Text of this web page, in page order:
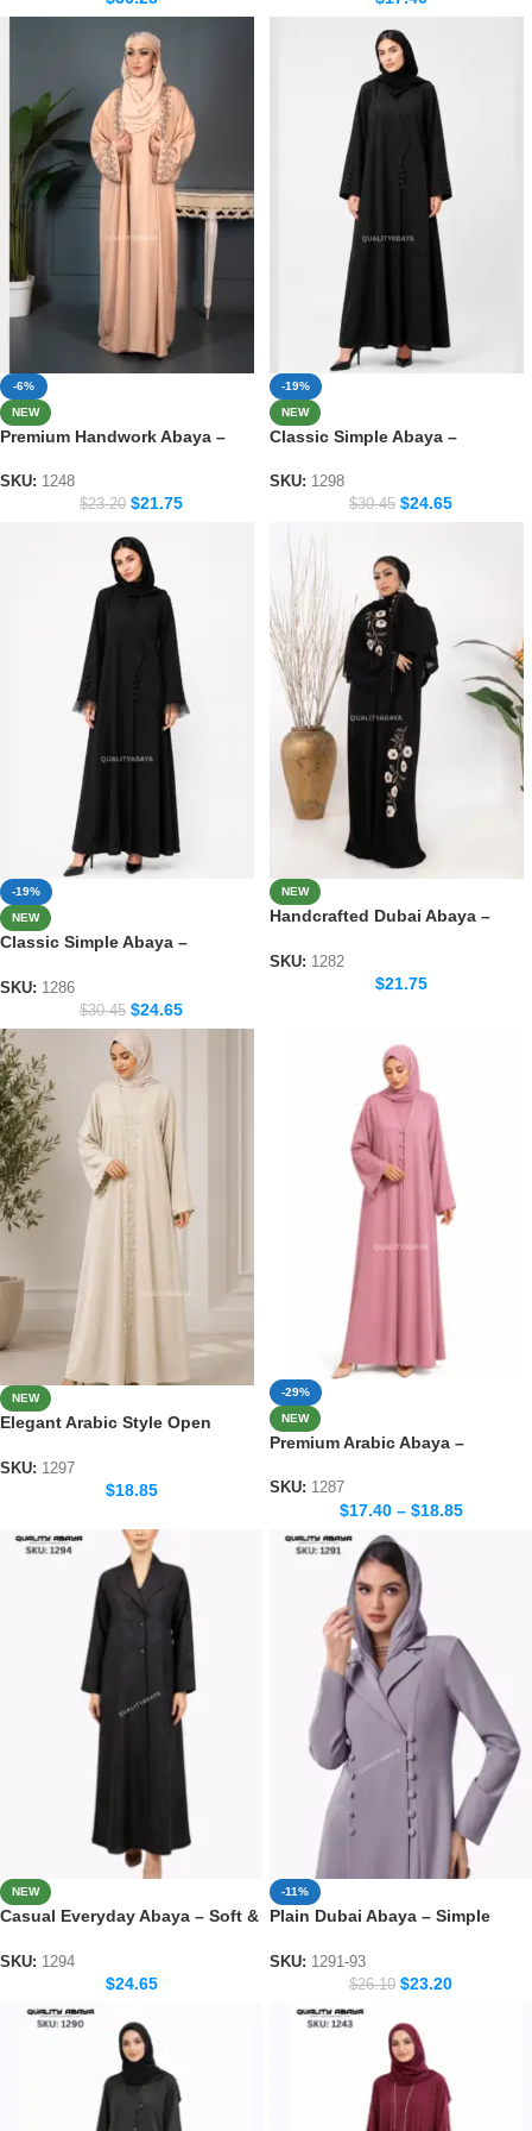
-6%
NEW
Premium Handwork Abaya –
SKU: 1248
$23.20 $21.75
-19%
NEW
Classic Simple Abaya –
Collection 1298
SKU: 1298
$30.45 $24.65
-19%
NEW
Classic Simple Abaya –
Collection
SKU: 1286
$30.45 $24.65
NEW
Handcrafted Dubai Abaya –
Wear for Women
SKU: 1282
$21.75
NEW
Elegant Arabic Style Open
SKU: 1297
$18.85
-29%
NEW
Premium Arabic Abaya –
for Women
SKU: 1287
$17.40 – $18.85
NEW
Casual Everyday Abaya – Soft &
SKU: 1294
$24.65
-11%
Plain Dubai Abaya – Simple
Women
SKU: 1291-93
$26.10 $23.20